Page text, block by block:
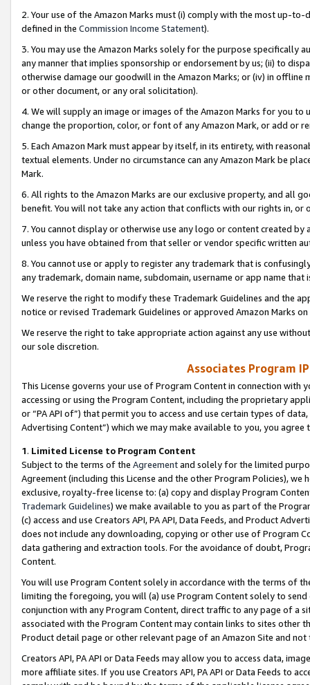
2. Your use of the Amazon Marks must (i) comply with the most up-
defined in the Commission Income Statement).
3. You may use the Amazon Marks solely for the purpose specifically
any manner that implies sponsorship or endorsement by us; (ii) to
otherwise damage our goodwill in the Amazon Marks; or (iv) in offline
or other document, or any oral solicitation).
4. We will supply an image or images of the Amazon Marks for you to
change the proportion, color, or font of any Amazon Mark, or add or
5. Each Amazon Mark must appear by itself, in its entirety, with
textual elements. Under no circumstance can any Amazon Mark be
Mark.
6. All rights to the Amazon Marks are our exclusive property, and all
benefit. You will not take any action that conflicts with our rights in, or
7. You cannot display or otherwise use any logo or content created
unless you have obtained from that seller or vendor specific written
8. You cannot use or apply to register any trademark that is
any trademark, domain name, subdomain, username or app name
We reserve the right to modify these Trademark Guidelines and the
notice or revised Trademark Guidelines or approved Amazon Marks
We reserve the right to take appropriate action against any use
our sole discretion.
Associates Program
This License governs your use of Program Content in connection
accessing or using the Program Content, including the proprietary
or “PA API of”) that permit you to access and use certain types of
Advertising Content”) which we may make available to you, you agree
1. Limited License to Program Content
Subject to the terms of the Agreementand solely for the limited
Agreement (including this License and the other Program Policies),
exclusive, royalty-free license to: (a) copy and display Program
Trademark Guidelines) we make available to you as part of the
(c) access and use Creators API, PA API, Data Feeds, and Product
does not include any downloading, copying or other use of Program
data gathering and extraction tools. For the avoidance of doubt,
Content.
You will use Program Content solely in accordance with the terms of
limiting the foregoing, you will (a) use Program Content solely to
conjunction with any Program Content, direct traffic to any page of a
associated with the Program Content may contain links to sites other
Product detail page or other relevant page of an Amazon Site and not
Creators API, PA API or Data Feeds may allow you to access data,
more affiliate sites. If you use Creators API, PA API or Data Feeds to